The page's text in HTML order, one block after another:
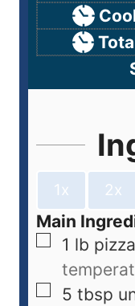
1x 2x
Main
1 lb
5 tbsp